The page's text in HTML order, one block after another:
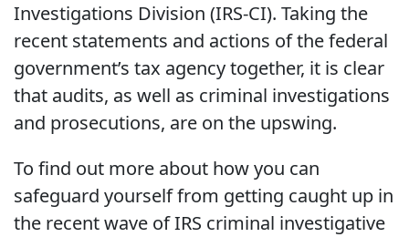
Investigations Division (IRS-CI). Taking the
recent statements and actions of the federal
government’s tax agency together, it is clear
that audits, as well as criminal investigations
and prosecutions, are on the upswing.
To find out more about how you can
safeguard yourself from getting caught up in
the recent wave of IRS criminal investigative